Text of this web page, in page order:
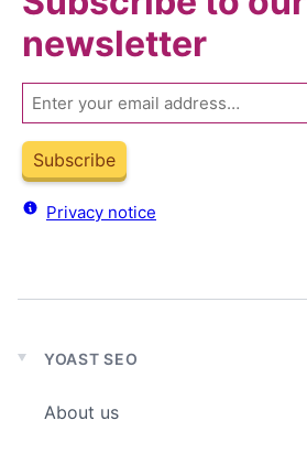
newsletter
Email
Subscribe
Privacy notice
Expand
menu
YOAST SEO
About us